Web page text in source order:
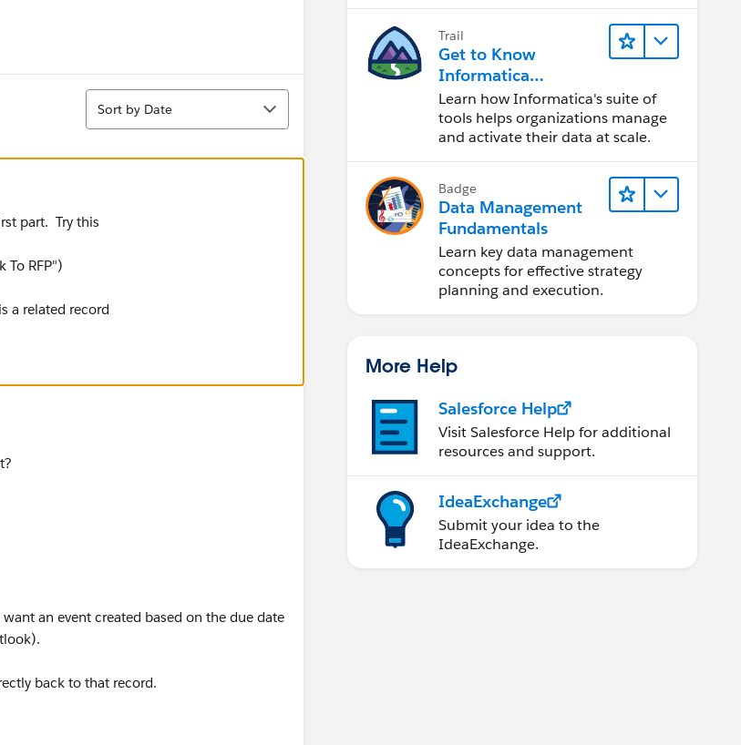
Sort
Sort by Date
part. Try this
To RFP")
a related record
an event created based on the due date
back to that record.
Trail
Get to Know
Informatica
Intelligent Data
Management Cloud
(IDMC)
Learn how Informatica's suite of
tools helps organizations manage
and activate their data at scale.
Badge
Data Management
Fundamentals
Learn key data management
concepts for effective strategy
planning and execution.
More Help
Salesforce Help
Visit Salesforce Help for additional
resources and support.
IdeaExchange
Submit your idea to the
IdeaExchange.